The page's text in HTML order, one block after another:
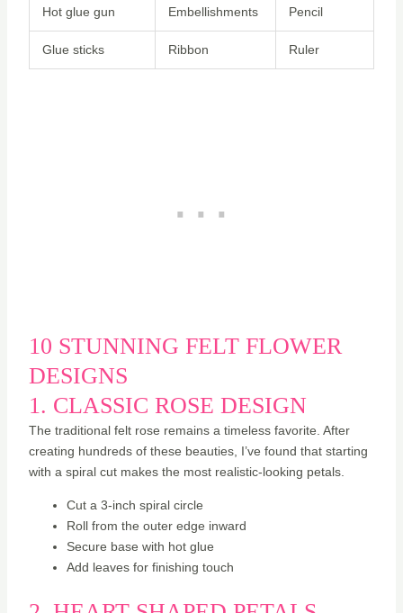
Hot glue gun Embellishments Pencil
Glue sticks Ribbon Ruler
10 STUNNING FELT FLOWER
DESIGNS
1. CLASSIC ROSE DESIGN
The traditional felt rose remains a timeless favorite. After
creating hundreds of these beauties, I’ve found that starting
with a spiral cut makes the most realistic-looking petals.
Cut a 3-inch spiral circle
Roll from the outer edge inward
Secure base with hot glue
Add leaves for finishing touch